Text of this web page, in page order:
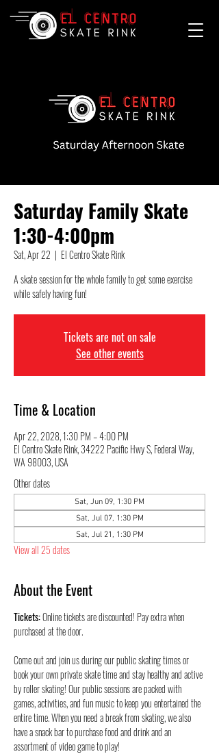
Saturday Family Skate
1:30-4:00pm
Sat, Apr 22
  |
El Centro Skate Rink
A skate session for the whole family to get some exercise
while safely having fun!
Tickets are not on sale
See other events
Time & Location
Apr 22, 2028, 1:30 PM – 4:00 PM
El Centro Skate Rink, 34222 Pacific Hwy S, Federal Way,
WA 98003, USA
Other dates
Sat, Jun 09, 1:30 PM
Sat, Jul 07, 1:30 PM
Sat, Jul 21, 1:30 PM
View all 25 dates
About the Event
Tickets: Online tickets are discounted! Pay extra when
purchased at the door.
Come out and join us during our public skating times or
book your own private skate time and stay healthy and active
by roller skating! Our public sessions are packed with
games, activities, and fun music to keep you entertained the
entire time. When you need a break from skating, we also
have a snack bar to purchase food and drink and an
assortment of video game to play!